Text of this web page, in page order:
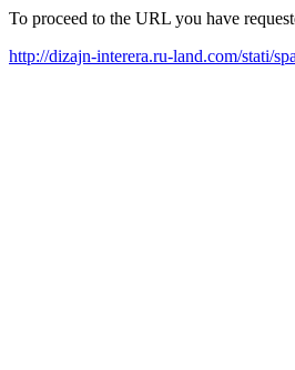
To proceed to the URL you have
http://dizajn-interera.ru-land.com/stati/